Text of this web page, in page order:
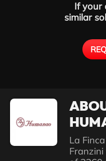
If your
similar
La